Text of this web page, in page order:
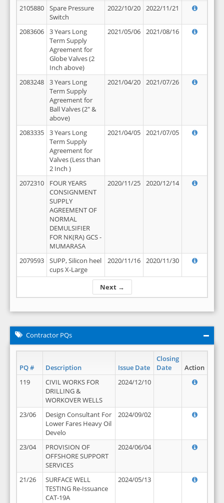
Next →
2105880
Spare Pressure
Switch
2022/10/20 2022/11/21
2083606
3 Years Long
Term Supply
Agreement for
Globe Valves (2
Inch above)
2021/05/06 2021/08/16
2083248
3 Years Long
Term Supply
Agreement for
Ball Valves (2" &
above)
2021/04/20 2021/07/26
2083335
3 Years Long
Term Supply
Agreement for
Valves (Less than
2 Inch )
2021/04/05 2021/07/05
2072310
FOUR YEARS
CONSIGNMENT
SUPPLY
AGREEMENT OF
NORMAL
DEMULSIFIER
FOR NK(RA) GCS -
MUMARASA
2020/11/25 2020/12/14
2079593
SUPP, Silicon heel
cups X-Large
2020/11/16 2020/11/30
Contractor PQs
PQ # Description Issue Date
Closing
Date
Action
119
CIVIL WORKS FOR
DRILLING &
WORKOVER WELLS
2024/12/10
23/06
Design Consultant For
Lower Fares Heavy Oil
Develo
2024/09/02
23/04
PROVISION OF
OFFSHORE SUPPORT
SERVICES
2024/06/04
21/26
SURFACE WELL
TESTING Re-Issuance
CAT-19A
2024/05/13